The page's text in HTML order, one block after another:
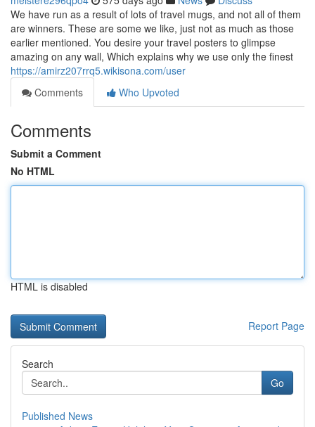
We have run as a result of lots of travel mugs, and not all of them
are winners. These are some we like, just not as much as those
earlier mentioned. You desire your travel posters to glimpse
amazing on any wall, Which explains why we use only the finest
https://amirz207rrq5.wikisona.com/user
Comments
Who Upvoted
Comments
Submit a Comment
No HTML
HTML is disabled
Report Page
Search
Go
Published News